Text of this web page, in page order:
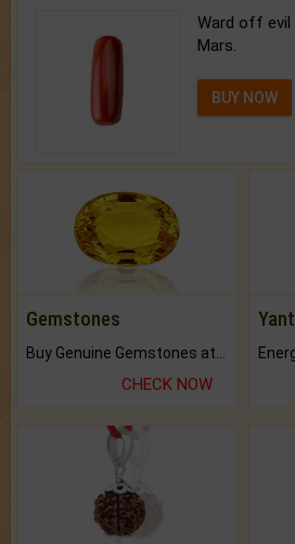
Ward off evil
Mars.
BUY NOW
Gemstones
CHECK NOW